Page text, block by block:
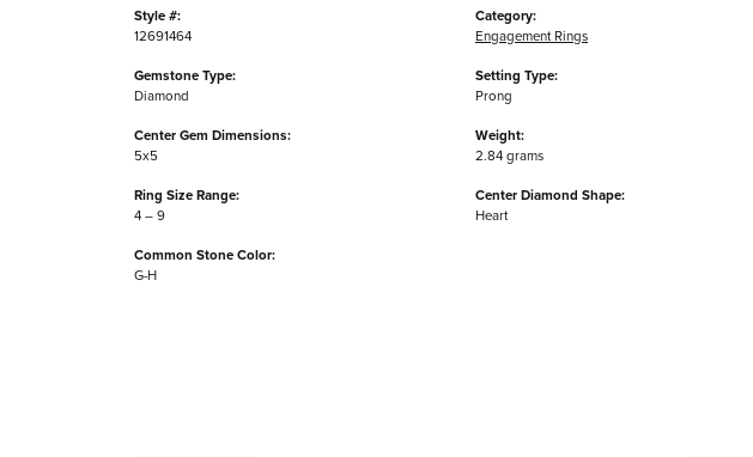
Style #:
12691464
Gemstone Type:
Diamond
Center Gem Dimensions:
5x5
Ring Size Range:
4 – 9
Common Stone Color:
G-H
Category:
Engagement Rings
Setting Type:
Prong
Weight:
2.84 grams
Center Diamond Shape:
Heart